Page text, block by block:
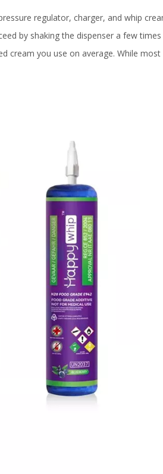
regulator, charger, and whip
by shaking the dispenser a few
cream you use on average. While most